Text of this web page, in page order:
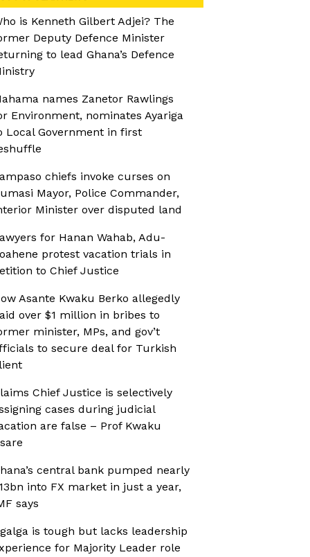
is Kenneth Gilbert Adjei? The
Deputy Defence Minister
to lead Ghana’s Defence
names Zanetor Rawlings
Environment, nominates Ayariga
Local Government in first
chiefs invoke curses on
Mayor, Police Commander,
Minister over disputed land
for Hanan Wahab, Adu-
protest vacation trials in
to Chief Justice
Asante Kwaku Berko allegedly
over $1 million in bribes to
minister, MPs, and gov’t
to secure deal for Turkish
Chief Justice is selectively
cases during judicial
are false – Prof Kwaku
central bank pumped nearly
into FX market in just a year,
says
is tough but lacks leadership
for Majority Leader role